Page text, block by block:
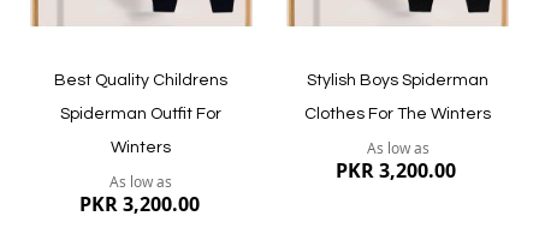
Best Quality Childrens
Spiderman Outfit For
Winters
As low as
PKR 3,200.00
Stylish Boys Spiderman
Clothes For The Winters
As low as
PKR 3,200.00